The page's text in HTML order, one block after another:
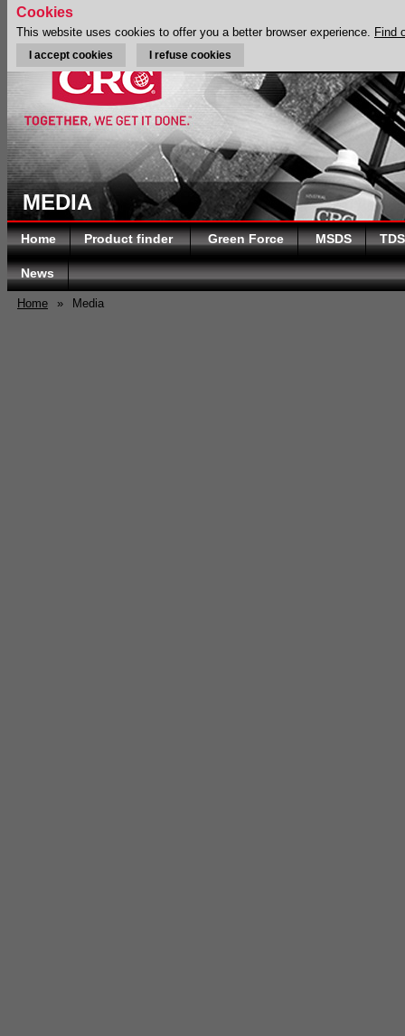
MEDIA
Home Product finder Green Force MSDS TDS
News
Home » Media
Cookies
This website uses cookies to offer you a better browser experience. Find
I accept cookies I refuse cookies